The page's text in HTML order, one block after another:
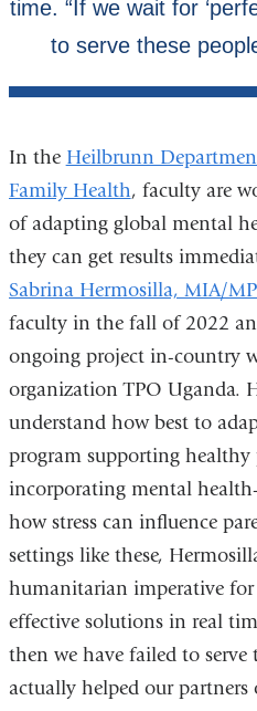
In the Heilbrunn
Family Health, faculty are
of adapting global mental
they can get results
Sabrina Hermosilla, MIA/
faculty in the fall of 2022
ongoing project in-country
organization TPO Uganda.
understand how best to
program supporting
incorporating mental
how stress can influence
settings like these,
humanitarian imperative for
effective solutions in real
then we have failed to serve
actually helped our